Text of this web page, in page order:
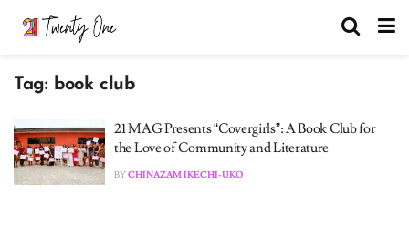
Tag: book club
21 MAG Presents “Covergirls”: A Book Club for
the Love of Community and Literature
BYCHINAZAM IKECHI-UKO